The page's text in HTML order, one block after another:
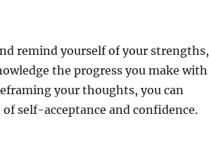
remind yourself of your strengths,
the progress you make with
your thoughts, you can
self-acceptance and confidence.